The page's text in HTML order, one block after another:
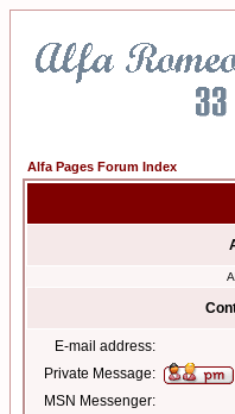
Alfa Pages Forum Index
E-mail address:
Private Message:
MSN Messenger: